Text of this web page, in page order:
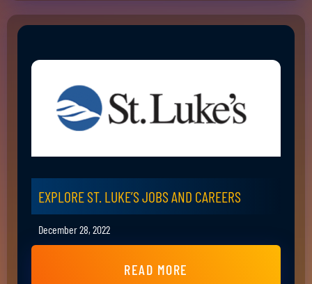
EXPLORE ST. LUKE’S JOBS AND CAREERS
December 28, 2022
READ MORE